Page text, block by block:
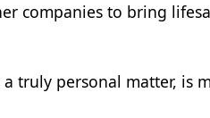
companies to bring
truly personal matter, is